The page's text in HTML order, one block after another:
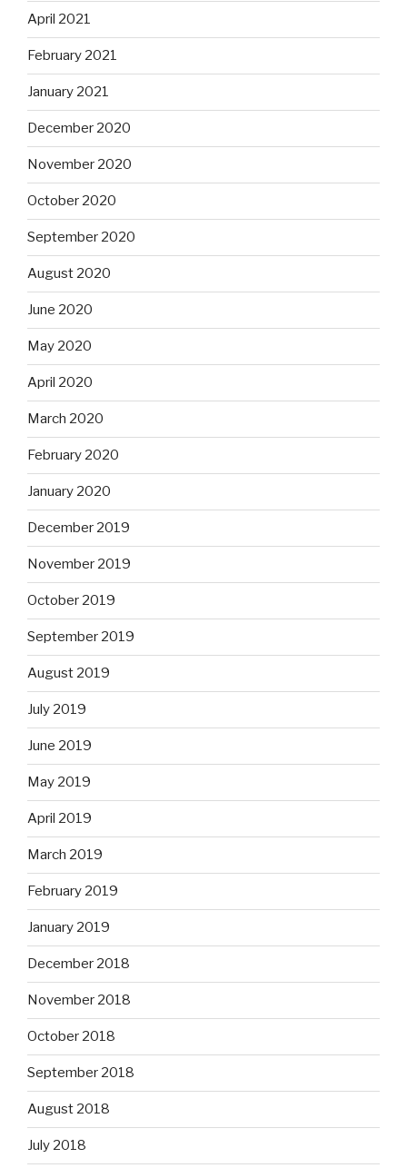
April 2021
February 2021
January 2021
December 2020
November 2020
October 2020
September 2020
August 2020
June 2020
May 2020
April 2020
March 2020
February 2020
January 2020
December 2019
November 2019
October 2019
September 2019
August 2019
July 2019
June 2019
May 2019
April 2019
March 2019
February 2019
January 2019
December 2018
November 2018
October 2018
September 2018
August 2018
July 2018